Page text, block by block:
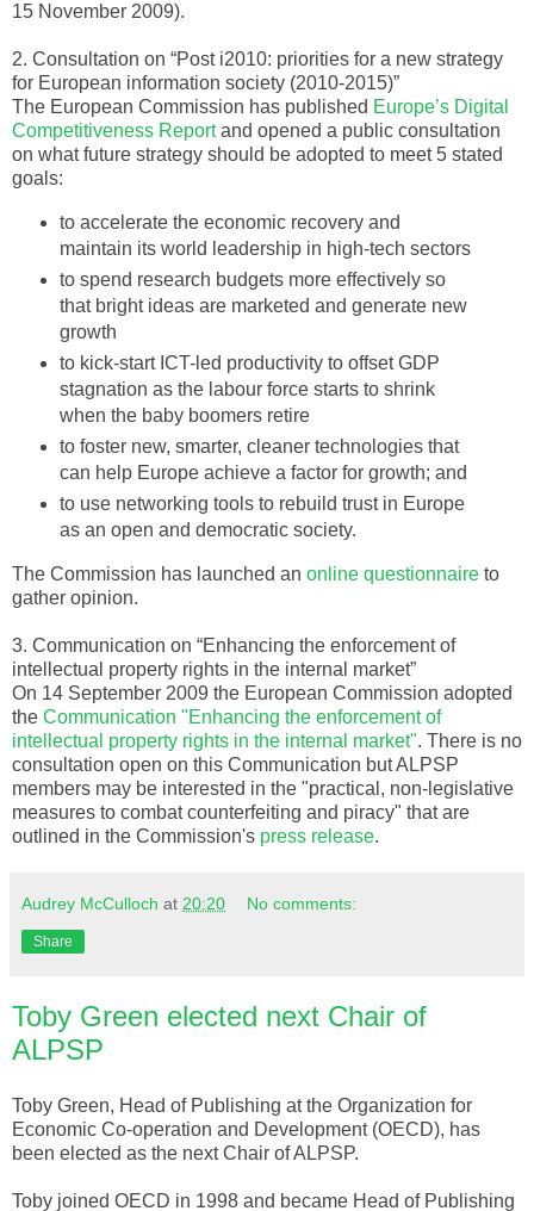
15 November 2009).
2. Consultation on “Post i2010: priorities for a new strategy
for European information society (2010-2015)”
The European Commission has published Europe’s Digital
Competitiveness Reportand opened a public consultation
on what future strategy should be adopted to meet 5 stated
goals:
to accelerate the economic recovery and
maintain its world leadership in high-tech sectors
to spend research budgets more effectively so
that bright ideas are marketed and generate new
growth
to kick-start ICT-led productivity to offset GDP
stagnation as the labour force starts to shrink
when the baby boomers retire
to foster new, smarter, cleaner technologies that
can help Europe achieve a factor for growth; and
to use networking tools to rebuild trust in Europe
as an open and democratic society.
The Commission has launched an online questionnaire to
gather opinion.
3. Communication on “Enhancing the enforcement of
intellectual property rights in the internal market”
On 14 September 2009 the European Commission adopted
the Communication "Enhancing the enforcement of
intellectual property rights in the internal market". There is no
consultation open on this Communication butALPSP
members may be interested in the "practical, non-legislative
measures to combat counterfeiting and piracy" that are
outlined in the Commission's press release.
Audrey McCulloch at 20:20 No comments:
Share
Toby Green elected next Chair of
ALPSP
Toby Green, Head of Publishing at the Organization for
Economic Co-operation and Development (OECD), has
been elected as the next Chair ofALPSP.
Toby joined OECD in 1998 and became Head of Publishing